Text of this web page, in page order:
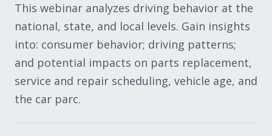
This webinar analyzes driving behavior at the
national, state, and local levels. Gain insights
into: consumer behavior; driving patterns;
and potential impacts on parts replacement,
service and repair scheduling, vehicle age, and
the car parc.